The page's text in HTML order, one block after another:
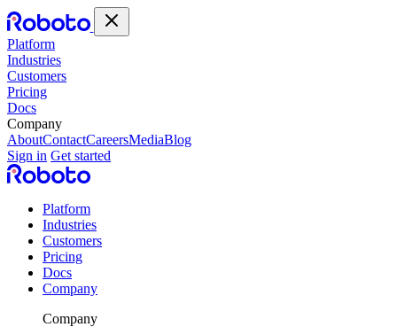
Platform
Industries
Customers
Pricing
Docs
Company
AboutContactCareersMediaBlog
Sign in Get started
Platform
Industries
Customers
Pricing
Docs
Company
Company